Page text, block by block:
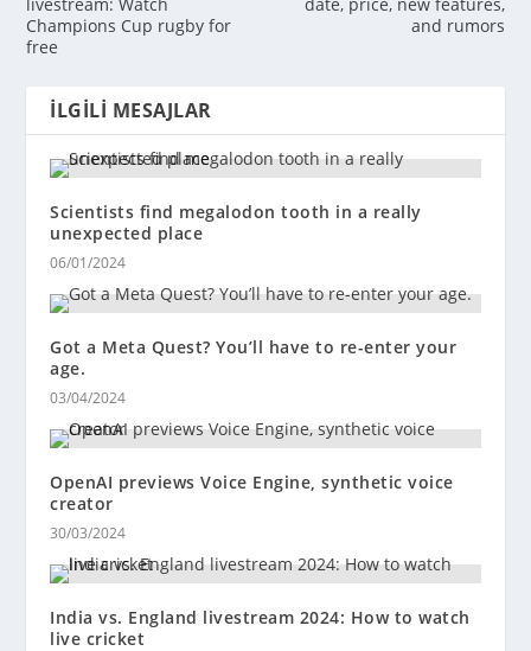
Champions Cup rugby for
free
and rumors
İLGILI MESAJLAR
Scientists find megalodon tooth in a really
unexpected place
06/01/2024
Got a Meta Quest? You’ll have to re-enter your
age.
03/04/2024
OpenAI previews Voice Engine, synthetic voice
creator
30/03/2024
India vs. England livestream 2024: How to watch
live cricket